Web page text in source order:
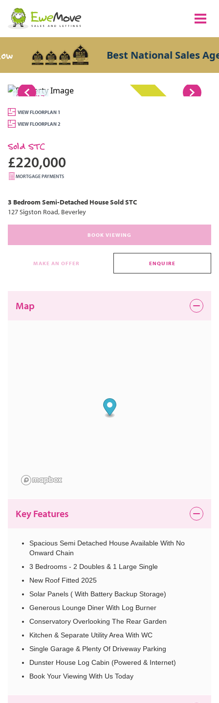
Best National Sales
1/17
VIEW FLOORPLAN 1
VIEW FLOORPLAN 2
Sold STC
£220,000
MORTGAGE PAYMENTS
3 BedroomSemi-Detached HouseSold STC
127 Sigston Road, Beverley
BOOK VIEWING
MAKE AN OFFER ENQUIRE
Map
Key Features
Spacious Semi Detached House Available With No
Onward Chain
3 Bedrooms - 2 Doubles & 1 Large Single
New Roof Fitted 2025
Solar Panels ( With Battery Backup Storage)
Generous Lounge Diner With Log Burner
Conservatory Overlooking The Rear Garden
Kitchen & Separate Utility Area With WC
Single Garage & Plenty Of Driveway Parking
Dunster House Log Cabin (Powered & Internet)
Book Your Viewing With Us Today